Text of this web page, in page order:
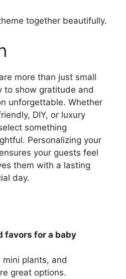
together beautifully.
more than just small
show gratitude and
unforgettable. Whether
DIY, or luxury
something
Personalizing your
your guests feel
them with a lasting
day.
favors for a baby
plants, and
great options.